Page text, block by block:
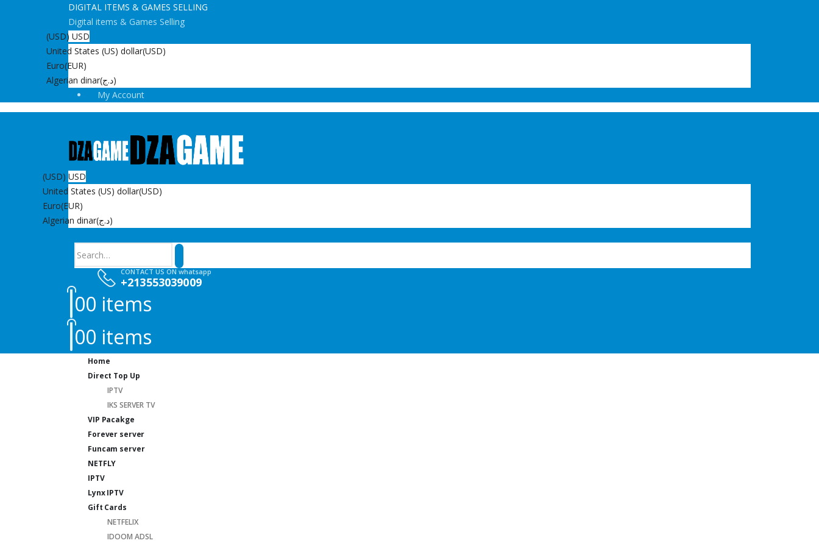
DIGITAL ITEMS & GAMES SELLING
Digital items & Games Selling
(USD) USD
United States (US) dollar(USD)
Euro(EUR)
Algerian dinar
(د.ج)
My Account
(USD) USD
United States (US) dollar(USD)
Euro(EUR)
Algerian dinar
(د.ج)
CONTACT US ON whatsapp
+213553039009
00 items
00 items
Home
Direct Top Up
IPTV
IKS SERVER TV
VIP Pacakge
Forever server
Funcam server
NETFLY
IPTV
Lynx IPTV
Gift Cards
NETFELIX
IDOOM ADSL